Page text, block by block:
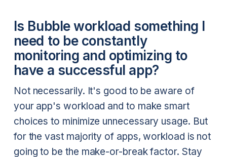
Is Bubble workload something I
need to be constantly
monitoring and optimizing to
have a successful app?
Not necessarily. It's good to be aware of
your app's workload and to make smart
choices to minimize unnecessary usage. But
for the vast majority of apps, workload is not
going to be the make-or-break factor. Stay